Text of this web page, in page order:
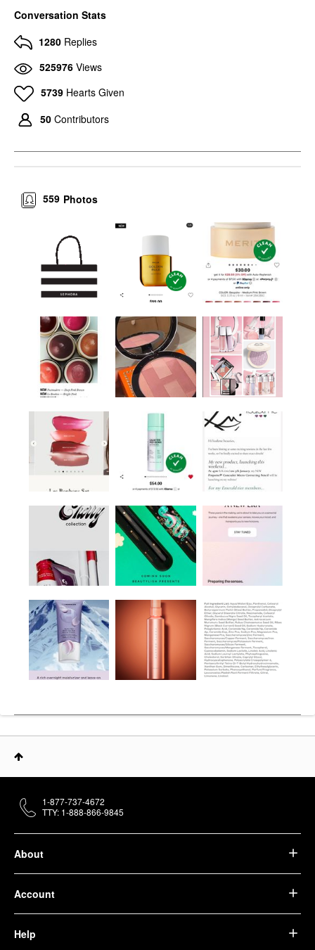
Conversation Stats
1280 Replies
525976 Views
5739 Hearts Given
50 Contributors
Photos
559
About
Account
Help
1-877-737-4672
TTY: 1-888-866-9845